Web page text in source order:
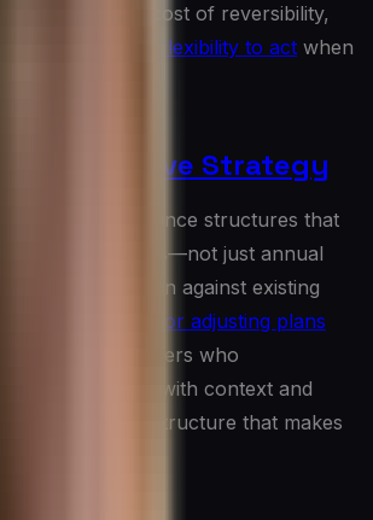
the cost of reversibility,
organizational flexibility to act when
for Adaptive Strategy
requires governance structures that
strategy reviews—not just annual
new information against existing
decision rights for adjusting plans
and leaders who
in direction with context and
infrastructure that makes
in practice.